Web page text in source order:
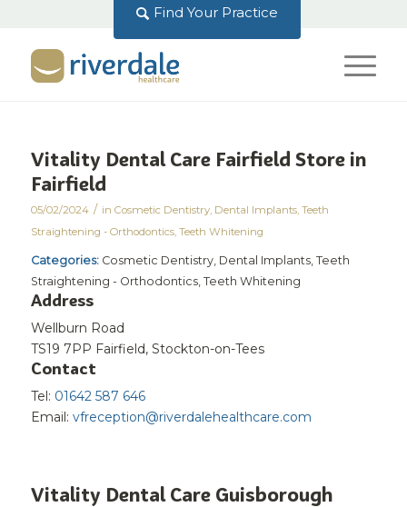
Find Your Practice
Vitality Dental Care Fairfield Store in
Fairfield
05/02/2024 / in Cosmetic Dentistry, Dental Implants, Teeth
Straightening - Orthodontics, Teeth Whitening
Categories: Cosmetic Dentistry, Dental Implants, Teeth
Straightening - Orthodontics, Teeth Whitening
Address
Wellburn Road
TS19 7PP Fairfield, Stockton-on-Tees
Contact
Tel: 01642 587 646
Email: vfreception@riverdalehealthcare.com
Vitality Dental Care Guisborough